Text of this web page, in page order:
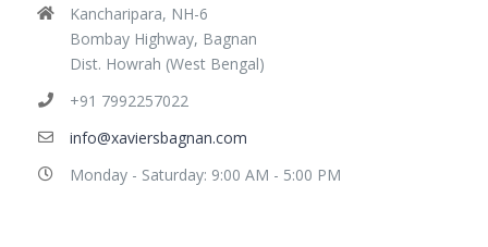
Kancharipara, NH-6
Bombay Highway, Bagnan
Dist. Howrah (West Bengal)
+91 7992257022
info@xaviersbagnan.com
Monday - Saturday: 9:00 AM - 5:00 PM